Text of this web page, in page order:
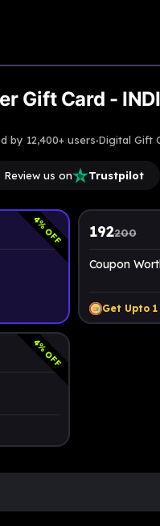
Gift Card -
by 12,400+ users·Digital Gift
Review us on Trustpilot
4
% OFF 192200
Coupon
Get Upto 1
4
% OFF